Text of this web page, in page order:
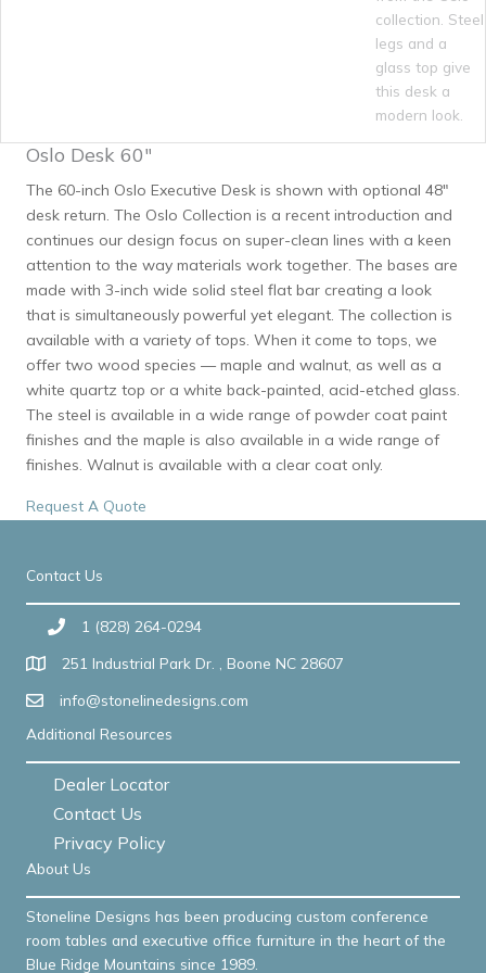
Oslo Desk 60″
The 60-inch Oslo Executive Desk is shown with optional 48″
desk return. The Oslo Collection is a recent introduction and
continues our design focus on super-clean lines with a keen
attention to the way materials work together. The bases are
made with 3-inch wide solid steel flat bar creating a look
that is simultaneously powerful yet elegant. The collection is
available with a variety of tops. When it come to tops, we
offer two wood species — maple and walnut, as well as a
white quartz top or a white back-painted, acid-etched glass.
The steel is available in a wide range of powder coat paint
finishes and the maple is also available in a wide range of
finishes. Walnut is available with a clear coat only.
Request A Quote
Contact Us
1 (828) 264-0294
251 Industrial Park Dr. , Boone NC 28607
info@stonelinedesigns.com
Additional Resources
Dealer Locator
Contact Us
Privacy Policy
About Us
Stoneline Designs has been producing custom conference
room tables and executive office furniture in the heart of the
Blue Ridge Mountains since 1989.